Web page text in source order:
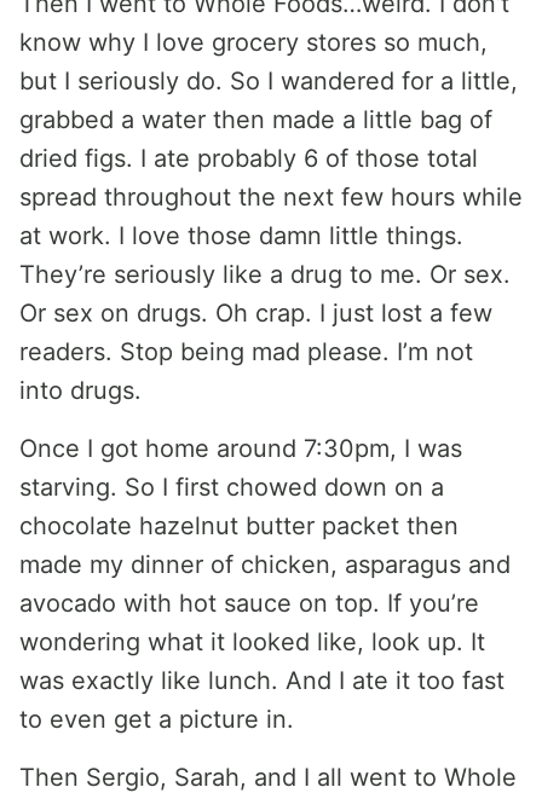
know why I love grocery stores so much,
but I seriously do. So I wandered for a little,
grabbed a water then made a little bag of
dried figs. I ate probably 6 of those total
spread throughout the next few hours while
at work. I love those damn little things.
They’re seriously like a drug to me. Or sex.
Or sex on drugs. Oh crap. I just lost a few
readers. Stop being mad please. I’m not
into drugs.
Once I got home around 7:30pm, I was
starving. So I first chowed down on a
chocolate hazelnut butter packet then
made my dinner of chicken, asparagus and
avocado with hot sauce on top. If you’re
wondering what it looked like, look up. It
was exactly like lunch. And I ate it too fast
to even get a picture in.
Then Sergio, Sarah, and I all went to Whole